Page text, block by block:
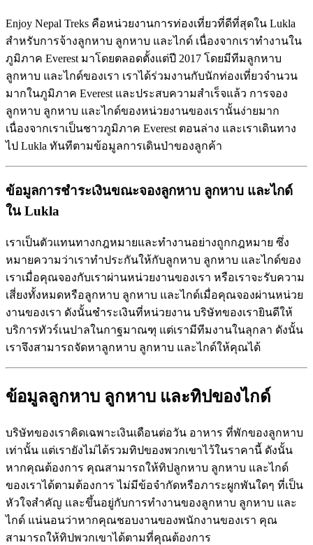
Enjoy Nepal Treks คือหน่วยงานการท่องเที่ยวที่ดีที่สุดใน Lukla
สำหรับการจ้างลูกหาบ ลูกหาบ และไกด์ เนื่องจากเราทำงานใน
ภูมิภาค Everest มาโดยตลอดตั้งแต่ปี 2017 โดยมีทีมลูกหาบ
ลูกหาบ และไกด์ของเรา เราได้ร่วมงานกับนักท่องเที่ยวจำนวน
มากในภูมิภาค Everest และประสบความสำเร็จแล้ว การจอง
ลูกหาบ ลูกหาบ และไกด์ของหน่วยงานของเรานั้นง่ายมาก
เนื่องจากเราเป็นชาวภูมิภาค Everest ตอนล่าง และเราเดินทาง
ไป Lukla ทันทีตามข้อมูลการเดินป่าของลูกค้า
ข้อมูลการชำระเงินขณะจองลูกหาบ ลูกหาบ และไกด์
ใน Lukla
เราเป็นตัวแทนทางกฎหมายและทำงานอย่างถูกกฎหมาย ซึ่ง
หมายความว่าเราทำประกันให้กับลูกหาบ ลูกหาบ และไกด์ของ
เราเมื่อคุณจองกับเราผ่านหน่วยงานของเรา หรือเราจะรับความ
เสี่ยงทั้งหมดหรือลูกหาบ ลูกหาบ และไกด์เมื่อคุณจองผ่านหน่วย
งานของเรา ดังนั้นชำระเงินที่หน่วยงาน บริษัทของเรายินดีให้
บริการทัวร์เนปาลในกาฐมาณฑุ แต่เรามีทีมงานในลุกลา ดังนั้น
เราจึงสามารถจัดหาลูกหาบ ลูกหาบ และไกด์ให้คุณได้
ข้อมูลลูกหาบ ลูกหาบ และทิปของไกด์
บริษัทของเราคิดเฉพาะเงินเดือนต่อวัน อาหาร ที่พักของลูกหาบ
เท่านั้น แต่เรายังไม่ได้รวมทิปของพวกเขาไว้ในราคานี้ ดังนั้น
หากคุณต้องการ คุณสามารถให้ทิปลูกหาบ ลูกหาบ และไกด์
ของเราได้ตามต้องการ ไม่มีข้อจำกัดหรือภาระผูกพันใดๆ ที่เป็น
หัวใจสำคัญ และขึ้นอยู่กับการทำงานของลูกหาบ ลูกหาบ และ
ไกด์ แน่นอนว่าหากคุณชอบงานของพนักงานของเรา คุณ
สามารถให้ทิปพวกเขาได้ตามที่คุณต้องการ